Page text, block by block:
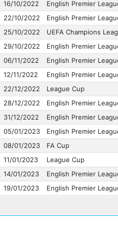
16/10/2022 English Premier
22/10/2022 English Premier
25/10/2022 UEFA Champions
29/10/2022 English Premier
06/11/2022 English Premier
12/11/2022 English Premier
22/12/2022 League Cup
28/12/2022 English Premier
31/12/2022 English Premier
05/01/2023 English Premier
08/01/2023 FA Cup
11/01/2023 League Cup
14/01/2023 English Premier
19/01/2023 English Premier